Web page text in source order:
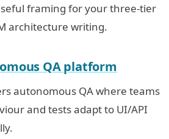
framing for your three-tier
architecture writing.
QA platform
autonomous QA where teams
and tests adapt to UI/API